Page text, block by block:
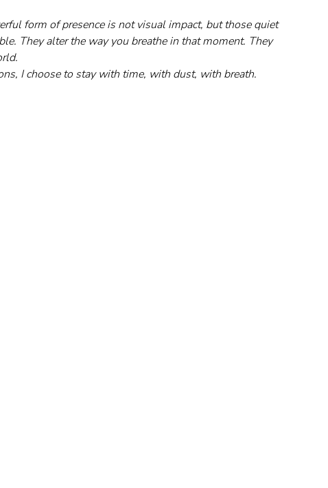
form of presence is not visual impact, but those quiet
They alter the way you breathe in that moment. They
I choose to stay with time, with dust, with breath.